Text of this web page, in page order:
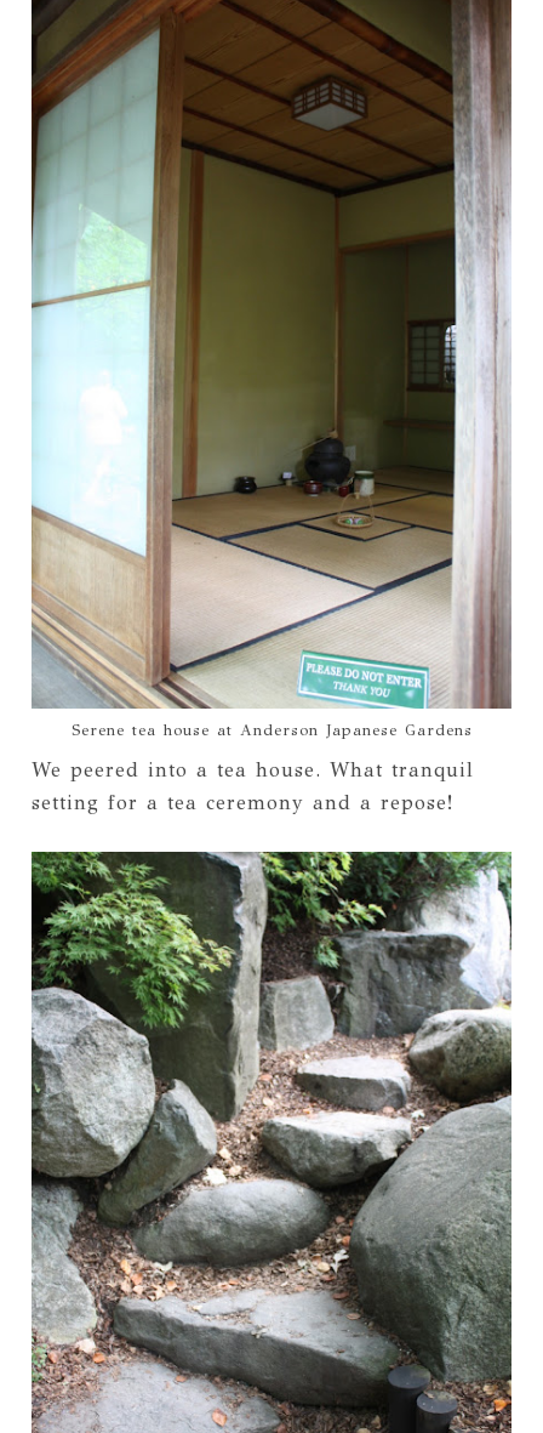
Serene tea house at Anderson Japanese Gardens
We peered into a tea house. What tranquil
setting for a tea ceremony and a repose!